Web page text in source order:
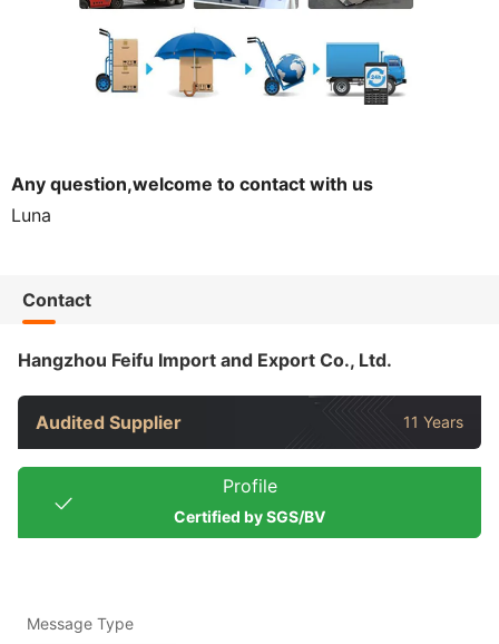
Any question,welcome to contact with us
Luna
Contact
Hangzhou Feifu Import and Export Co., Ltd.
Audited Supplier 11 Years
Profile
Certified by SGS/BV
Message Type